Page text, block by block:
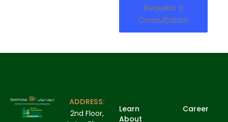
Request a
Consultation
ADDRESS:
2nd Floor,
Learn
About
Career